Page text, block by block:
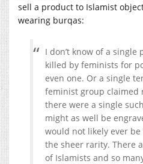
sell a product to Islamist
wearing burqas:
I don’t know of a single
killed by feminists for
even one. Or a single
feminist group claimed
there were a single
might as well be
would not likely ever
the sheer rarity. There
of Islamists and so